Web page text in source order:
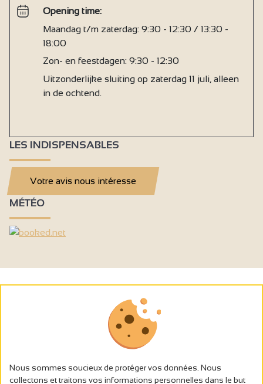
Opening time:
Maandag t/m zaterdag: 9:30 - 12:30 / 13:30 -
18:00
Zon- en feestdagen: 9:30 - 12:30
Uitzonderlijke sluiting op zaterdag 11 juli, alleen
in de ochtend.
LES INDISPENSABLES
Votre avis nous intéresse
MÉTÉO
Nous sommes soucieux de protéger vos données. Nous
collectons et traitons vos informations personnelles dans le but